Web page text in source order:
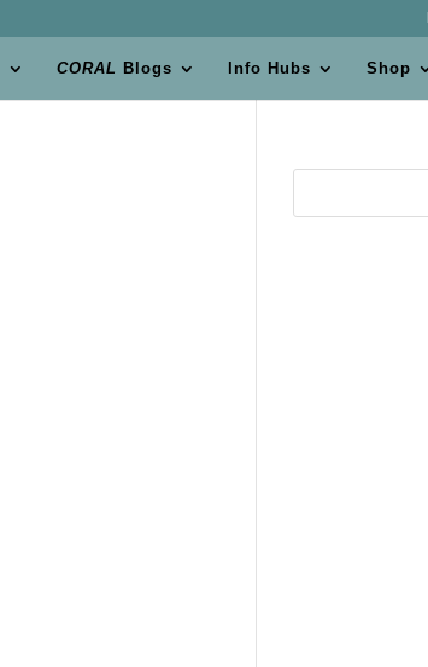
CORAL Blogs Info Hubs Shop